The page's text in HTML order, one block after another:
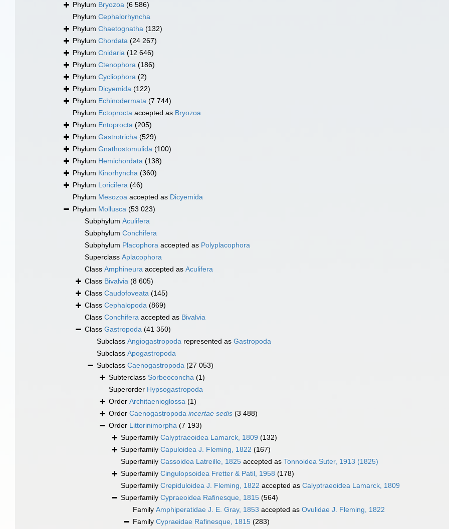
Phylum Bryozoa (6 586)
Phylum Cephalorhyncha
Phylum Chaetognatha (132)
Phylum Chordata (24 267)
Phylum Cnidaria (12 646)
Phylum Ctenophora (186)
Phylum Cycliophora (2)
Phylum Dicyemida (122)
Phylum Echinodermata (7 744)
Phylum Ectoprocta accepted as Bryozoa
Phylum Entoprocta (205)
Phylum Gastrotricha (529)
Phylum Gnathostomulida (100)
Phylum Hemichordata (138)
Phylum Kinorhyncha (360)
Phylum Loricifera (46)
Phylum Mesozoa accepted as Dicyemida
Phylum Mollusca (53 023)
Subphylum Aculifera
Subphylum Conchifera
Subphylum Placophora accepted as Polyplacophora
Superclass Aplacophora
Class Amphineura accepted as Aculifera
Class Bivalvia (8 605)
Class Caudofoveata (145)
Class Cephalopoda (869)
Class Conchifera accepted as Bivalvia
Class Gastropoda (41 350)
Subclass Angiogastropoda represented as Gastropoda
Subclass Apogastropoda
Subclass Caenogastropoda (27 053)
Subterclass Sorbeoconcha (1)
Superorder Hypsogastropoda
Order Architaenioglossa (1)
Order Caenogastropoda incertae sedis (3 488)
Order Littorinimorpha (7 193)
Superfamily Calyptraeoidea Lamarck, 1809 (132)
Superfamily Capuloidea J. Fleming, 1822 (167)
Superfamily Cassoidea Latreille, 1825 accepted as Tonnoidea Suter, 1913 (1825)
Superfamily Cingulopsoidea Fretter & Patil, 1958 (178)
Superfamily Crepiduloidea J. Fleming, 1822 accepted as Calyptraeoidea Lamarck, 1809
Superfamily Cypraeoidea Rafinesque, 1815 (564)
Family Amphiperatidae J. E. Gray, 1853 accepted as Ovulidae J. Fleming, 1822
Family Cypraeidae Rafinesque, 1815 (283)